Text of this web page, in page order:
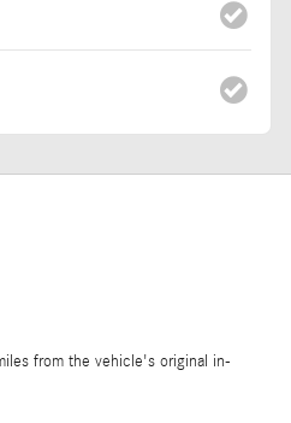
from the vehicle's original in-